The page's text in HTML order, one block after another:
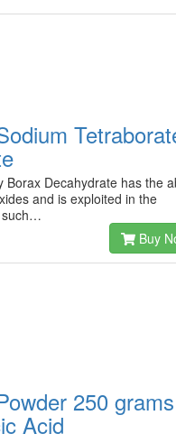
Borax Decahydrate has the
and is exploited in the
such…
Buy
250 grams
Acid